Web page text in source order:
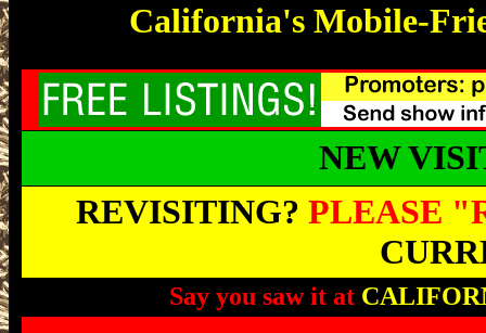
California's Mobile-
NEW
REVISITING? PLEASE
Say you saw it at